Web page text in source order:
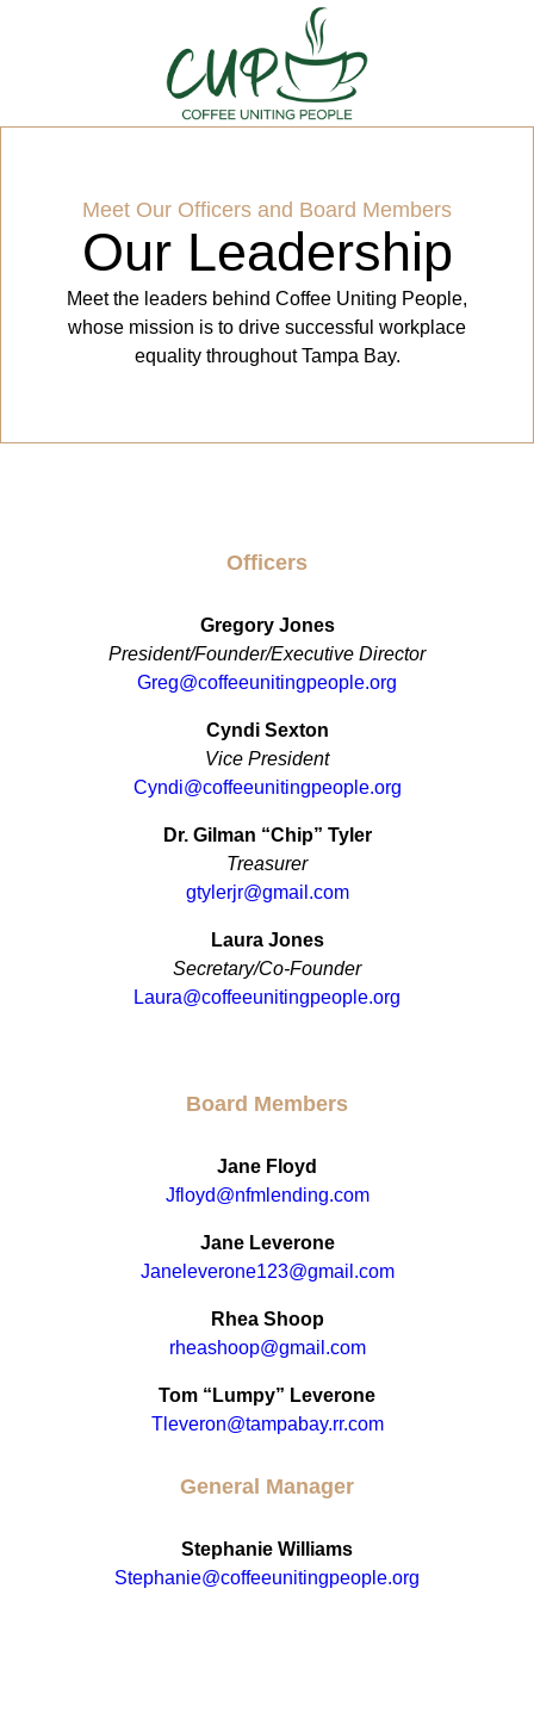
Meet Our Officers and Board Members
Our Leadership
Meet the leaders behind Coffee Uniting People,
whose mission is to drive successful workplace
equality throughout Tampa Bay.
Officers
Gregory Jones
President/Founder/Executive Director
Greg@coffeeunitingpeople.org
Cyndi Sexton
Vice President
Cyndi@coffeeunitingpeople.org
Dr. Gilman “Chip” Tyler
Treasurer
gtylerjr@gmail.com
Laura Jones
Secretary/Co-Founder
Laura@coffeeunitingpeople.org
Board Members
Jane Floyd
Jfloyd@nfmlending.com
Jane Leverone
Janeleverone123@gmail.com
Rhea Shoop
rheashoop@gmail.com
Tom “Lumpy” Leverone
Tleveron@tampabay.rr.com
General Manager
Stephanie Williams
Stephanie@coffeeunitingpeople.org